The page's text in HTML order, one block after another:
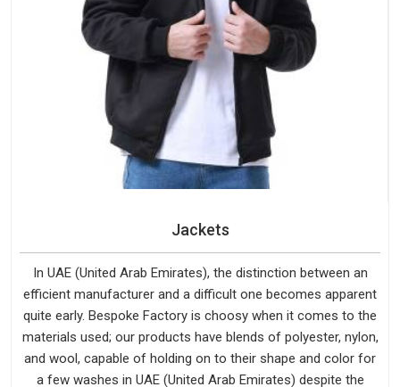
Jackets
In UAE (United Arab Emirates), the distinction between an
efficient manufacturer and a difficult one becomes apparent
quite early. Bespoke Factory is choosy when it comes to the
materials used; our products have blends of polyester, nylon,
and wool, capable of holding on to their shape and color for
a few washes in UAE (United Arab Emirates) despite the